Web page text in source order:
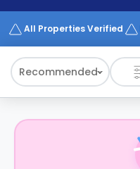
Works
All Properties Verified
Recommended